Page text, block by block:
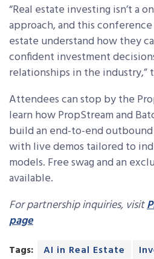
“Real estate investing isn’t a
approach, and this
estate understand how they
confident investment
relationships in the industry,”
Attendees can stop by the
learn how PropStream and
build an end-to-end
with live demos tailored to
models. Free swag and an
available.
For partnership inquiries, visit
page
Tags: AI in Real Estate